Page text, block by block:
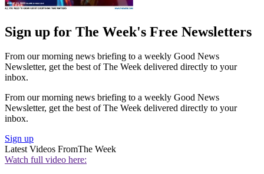
Sign up for The Week's Free Newsletters
From our morning news briefing to a weekly Good News
Newsletter, get the best of The Week delivered directly to your
inbox.
From our morning news briefing to a weekly Good News
Newsletter, get the best of The Week delivered directly to your
inbox.
Sign up
Latest Videos FromThe Week
Watch full video here: